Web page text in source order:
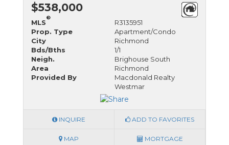
$538,000
MLS
®
R3135951
Prop. Type
Apartment/Condo
City
Richmond
Bds/Bths
1/1
Neigh.
Brighouse South
Area
Richmond
Provided By
Macdonald Realty
Westmar
INQUIRE ADD TO FAVORITES
MAP MORTGAGE